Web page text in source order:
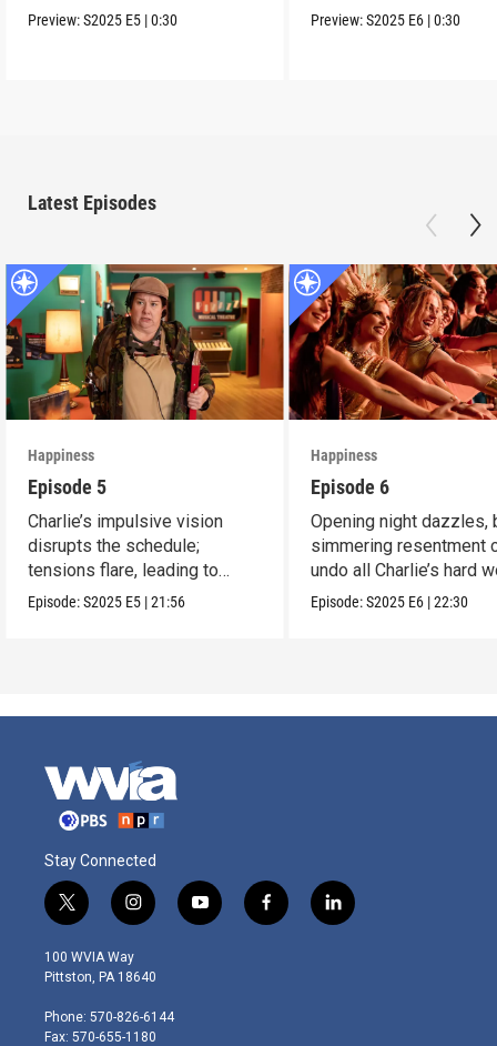
frustration.
Preview:S2025 E5 |0:30 Preview:S2025 E6 |0:30
Latest Episodes
Happiness
Episode 5
Charlie’s impulsive vision
disrupts the schedule;
tensions flare, leading to
frustration.
Episode:S2025 E5 |21:56
Happiness
Episode 6
Opening night dazzles,
simmering resentment
undo all Charlie’s hard
Episode:S2025 E6 |22:30
Stay Connected
t
w
i
t
e
r
i
n
s
t
g
r
y
o
f
a
l
i
100 WVIA Way
Pittston, PA 18640
Phone: 570-826-6144
Fax: 570-655-1180